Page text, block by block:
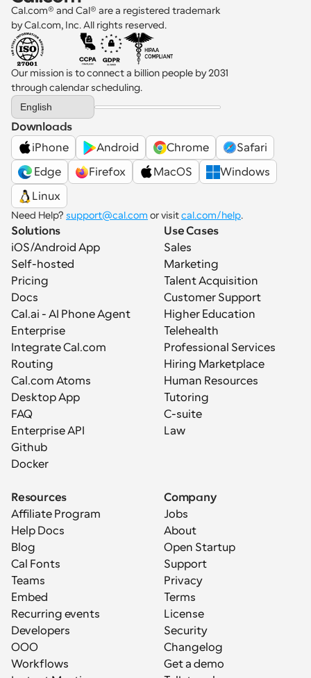
Cal.com® and Cal® are a registered trademark
by Cal.com, Inc. All rights reserved.
Our mission is to connect a billion people by 2031
through calendar scheduling.
Select Language
English
Downloads
iPhone
Android Chrome
Safari
Edge
Firefox MacOS
Windows
Linux
Need Help? support@cal.com or visit cal.com/help.
Solutions
iOS/Android App
Self-hosted
Pricing
Docs
Cal.ai - AI Phone Agent
Enterprise
Integrate Cal.com
Routing
Cal.com Atoms
Desktop App
FAQ
Enterprise API
Github
Docker
Use Cases
Sales
Marketing
Talent Acquisition
Customer Support
Higher Education
Telehealth
Professional Services
Hiring Marketplace
Human Resources
Tutoring
C-suite
Law
Resources
Affiliate Program
Help Docs
Blog
Cal Fonts
Teams
Embed
Recurring events
Developers
OOO
Workflows
Company
Jobs
About
Open Startup
Support
Privacy
Terms
License
Security
Changelog
Get a demo